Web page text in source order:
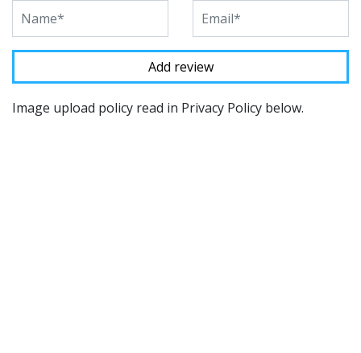
Image upload policy read in Privacy Policy below.